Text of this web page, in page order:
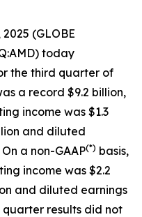
(GLOBE
today
the third quarter of
a record $9.2 billion,
income was $1.3
and diluted
a non-GAAP(*) basis,
income was $2.2
and diluted earnings
quarter results did not